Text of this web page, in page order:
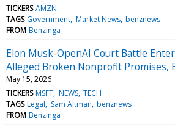
TICKERS AMZN
TAGS Government Market News benznews
FROM Benzinga
Elon Musk-OpenAI Court Battle
Alleged Broken Nonprofit Promises,
May 15, 2026
TICKERS MSFT NEWS TECH
TAGS Legal Sam Altman benznews
FROM Benzinga